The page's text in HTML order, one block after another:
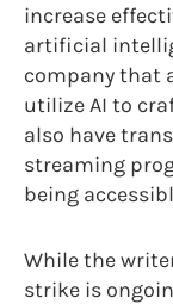
increase
artificial
company that
utilize AI to
also have
streaming
being
While the
strike is